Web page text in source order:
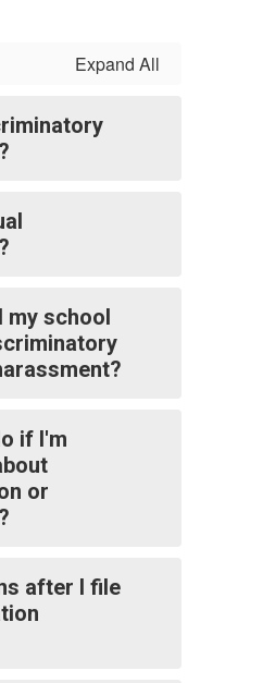
Expand All
my school
if I'm
or
after I file